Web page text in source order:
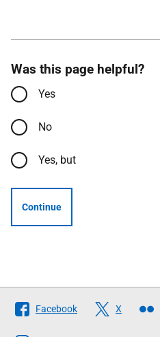
Was this page helpful?
Yes
No
Yes, but
Continue
Follow
The
Facebook X